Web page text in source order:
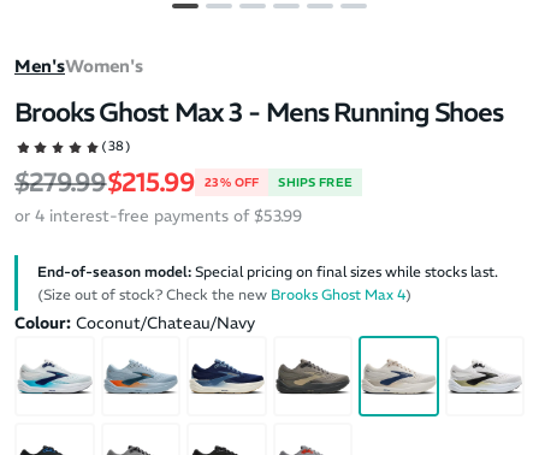
Men'sWomen's
Brooks Ghost Max 3 - Mens Running Shoes
(38)
Regular price
$279.99Sale price
$215.99 23% OFF SHIPS FREE
or 4 interest-free payments of $53.99
End-of-season model: Special pricing on final sizes while stocks last.
(Size out of stock? Check the new Brooks Ghost Max 4)
Colour: Coconut/Chateau/Navy